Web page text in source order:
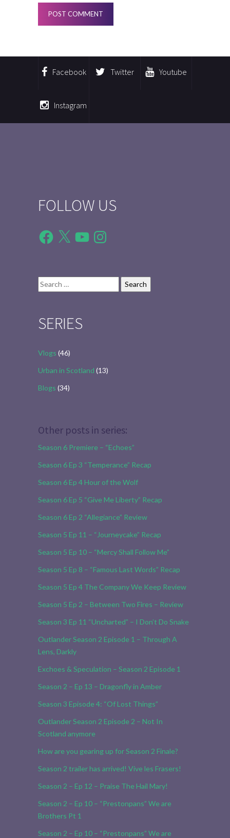
Facebook Twitter Youtube
Instagram
FOLLOW US
Facebook
X YouTubeInstagram
Search
for:
SERIES
Vlogs (46)
Urban in Scotland (13)
Blogs (34)
Other posts in series:
Season 6 Premiere – “Echoes”
Season 6 Ep 3 “Temperance” Recap
Season 6 Ep 4 Hour of the Wolf
Season 6 Ep 5 “Give Me Liberty” Recap
Season 6 Ep 2 “Allegiance” Review
Season 5 Ep 11 – “Journeycake” Recap
Season 5 Ep 10 – “Mercy Shall Follow Me”
Season 5 Ep 8 – “Famous Last Words” Recap
Season 5 Ep 4 The Company We Keep Review
Season 5 Ep 2 – Between Two Fires – Review
Season 3 Ep 11 “Uncharted” – I Don’t Do Snake
Outlander Season 2 Episode 1 – Through A
Lens, Darkly
Exchoes & Speculation – Season 2 Episode 1
Season 2 – Ep 13 – Dragonfly in Amber
Season 3 Episode 4: “Of Lost Things”
Outlander Season 2 Episode 2 – Not In
Scotland anymore
How are you gearing up for Season 2 Finale?
Season 2 trailer has arrived! Vive les Frasers!
Season 2 – Ep 12 – Praise The Hail Mary!
Season 2 – Ep 10 – “Prestonpans” We are
Brothers Pt 1
Season 2 – Ep 10 – “Prestonpans” We are